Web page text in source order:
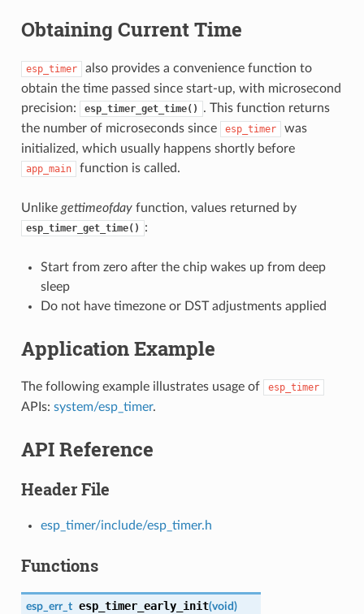
Obtaining Current Time
esp_timer
also provides a convenience function to
obtain the time passed since start-up, with microsecond
precision:
esp_timer_get_time()
. This function returns
the number of microseconds since
esp_timer
was
initialized, which usually happens shortly before
app_main function is called.
Unlike gettimeofdayfunction, values returned by
esp_timer_get_time() :
Start from zero after the chip wakes up from deep
sleep
Do not have timezone or DST adjustments applied
Application Example
The following example illustrates usage of esp_timer
APIs: system/esp_timer.
API Reference
Header File
esp_timer/include/esp_timer.h
Functions
esp_err_t esp_timer_early_init(void)